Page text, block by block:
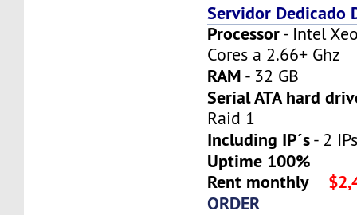
Servidor Dedicado
Processor- Intel
Cores a 2.66+ Ghz
RAM - 32 GB
Serial ATA hard
Raid 1
Including IP´s- 2
Uptime 100%
Rent monthly
ORDER